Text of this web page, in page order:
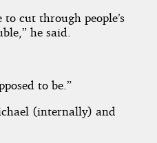
cut through people’s
he said.
to be.”
(internally) and